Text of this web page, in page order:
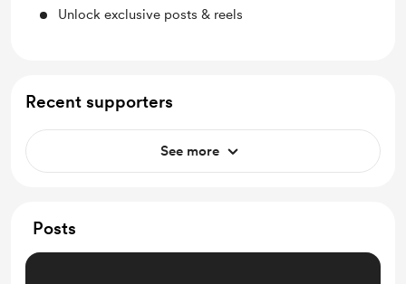
Unlock exclusive posts & reels
Recent supporters
See more
Posts